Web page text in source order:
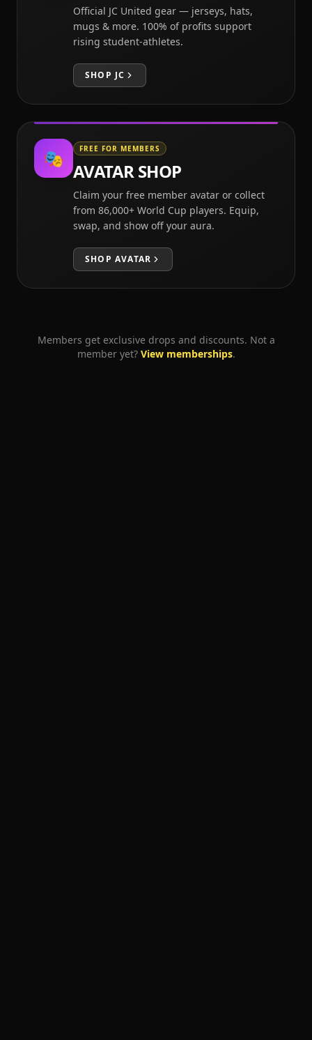
Official JC United gear — jerseys, hats,
mugs & more. 100% of profits support
rising student-athletes.
SHOP JC
🎭 FREE FOR MEMBERS
AVATAR SHOP
Claim your free member avatar or collect
from 86,000+ World Cup players. Equip,
swap, and show off your aura.
SHOP AVATAR
Members get exclusive drops and discounts. Not a
member yet? View memberships.